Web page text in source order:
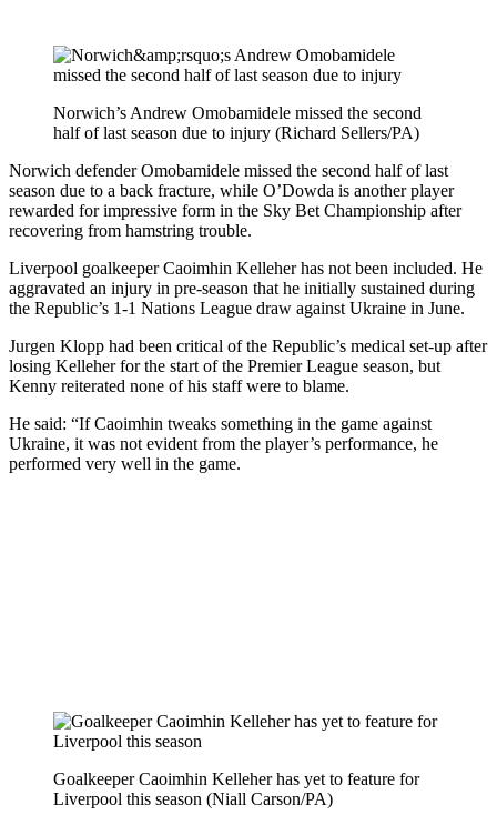
Norwich’s Andrew Omobamidele missed the second
half of last season due to injury (Richard Sellers/PA)
Norwich defender Omobamidele missed the second half of last
season due to a back fracture, while O’Dowda is another player
rewarded for impressive form in the Sky Bet Championship after
recovering from hamstring trouble.
Liverpool goalkeeper Caoimhin Kelleher has not been included. He
aggravated an injury in pre-season that he initially sustained during
the Republic’s 1-1 Nations League draw against Ukraine in June.
Jurgen Klopp had been critical of the Republic’s medical set-up after
losing Kelleher for the start of the Premier League season, but
Kenny reiterated none of his staff were to blame.
He said: “If Caoimhin tweaks something in the game against
Ukraine, it was not evident from the player’s performance, he
performed very well in the game.
Goalkeeper Caoimhin Kelleher has yet to feature for
Liverpool this season (Niall Carson/PA)